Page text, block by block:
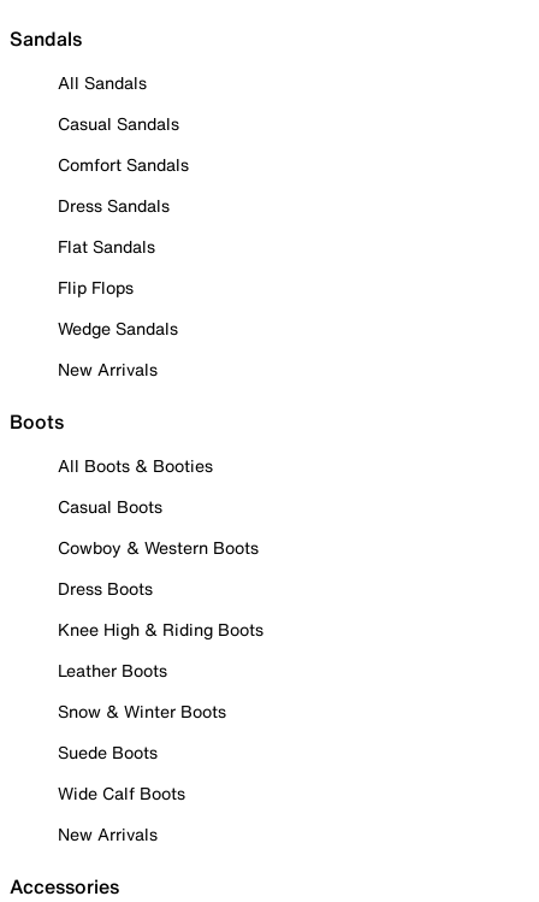
Sandals
All Sandals
Casual Sandals
Comfort Sandals
Dress Sandals
Flat Sandals
Flip Flops
Wedge Sandals
New Arrivals
Boots
All Boots & Booties
Casual Boots
Cowboy & Western Boots
Dress Boots
Knee High & Riding Boots
Leather Boots
Snow & Winter Boots
Suede Boots
Wide Calf Boots
New Arrivals
Accessories